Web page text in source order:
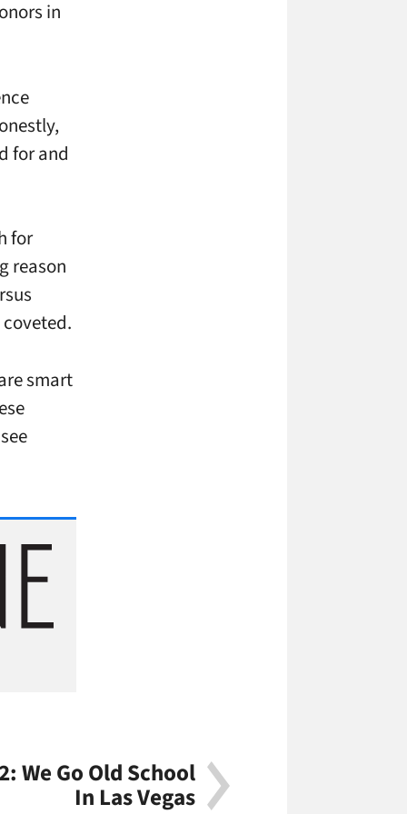
in
for and
for
reason
smart
We Go Old School
In Las Vegas